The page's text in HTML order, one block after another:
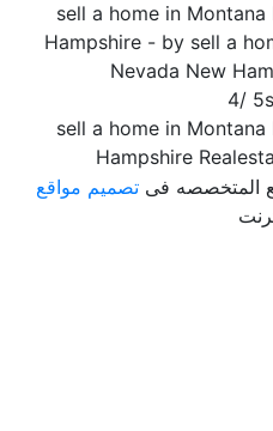
sell a home in
Hampshire - by sell a
Nevada New
4/ 5
sell a home in
Hampshire
المتخصصه فىتصميم مواقع